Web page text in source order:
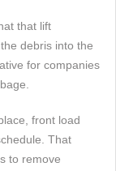
that lift
debris into the
for companies
front load
That
to remove